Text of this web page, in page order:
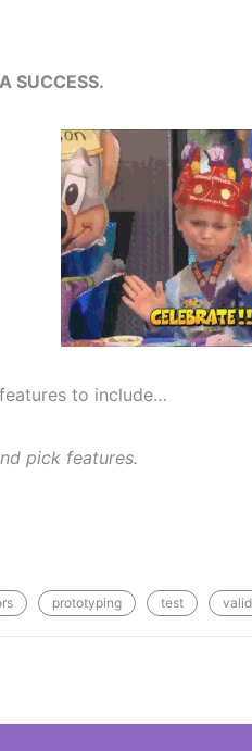
SUCCESS.
to include…
pick features.
prototyping test